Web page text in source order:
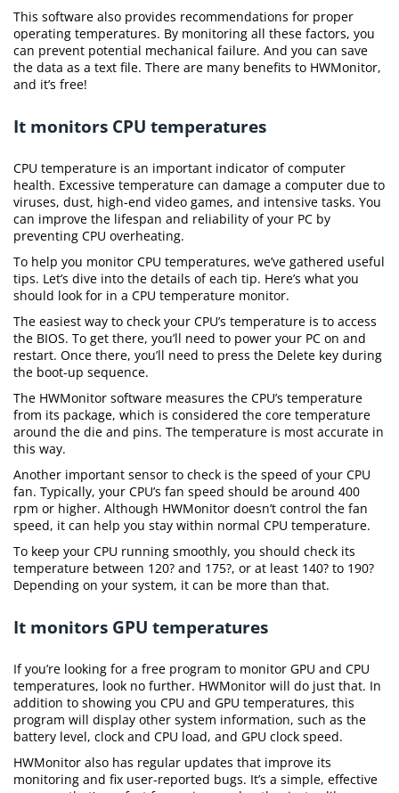
This software also provides recommendations for proper
operating temperatures. By monitoring all these factors, you
can prevent potential mechanical failure. And you can save
the data as a text file. There are many benefits to HWMonitor,
and it’s free!
It monitors CPU temperatures
CPU temperature is an important indicator of computer
health. Excessive temperature can damage a computer due to
viruses, dust, high-end video games, and intensive tasks. You
can improve the lifespan and reliability of your PC by
preventing CPU overheating.
To help you monitor CPU temperatures, we’ve gathered useful
tips. Let’s dive into the details of each tip. Here’s what you
should look for in a CPU temperature monitor.
The easiest way to check your CPU’s temperature is to access
the BIOS. To get there, you’ll need to power your PC on and
restart. Once there, you’ll need to press the Delete key during
the boot-up sequence.
The HWMonitor software measures the CPU’s temperature
from its package, which is considered the core temperature
around the die and pins. The temperature is most accurate in
this way.
Another important sensor to check is the speed of your CPU
fan. Typically, your CPU’s fan speed should be around 400
rpm or higher. Although HWMonitor doesn’t control the fan
speed, it can help you stay within normal CPU temperature.
To keep your CPU running smoothly, you should check its
temperature between 120? and 175?, or at least 140? to 190?
Depending on your system, it can be more than that.
It monitors GPU temperatures
If you’re looking for a free program to monitor GPU and CPU
temperatures, look no further. HWMonitor will do just that. In
addition to showing you CPU and GPU temperatures, this
program will display other system information, such as the
battery level, clock and CPU load, and GPU clock speed.
HWMonitor also has regular updates that improve its
monitoring and fix user-reported bugs. It’s a simple, effective